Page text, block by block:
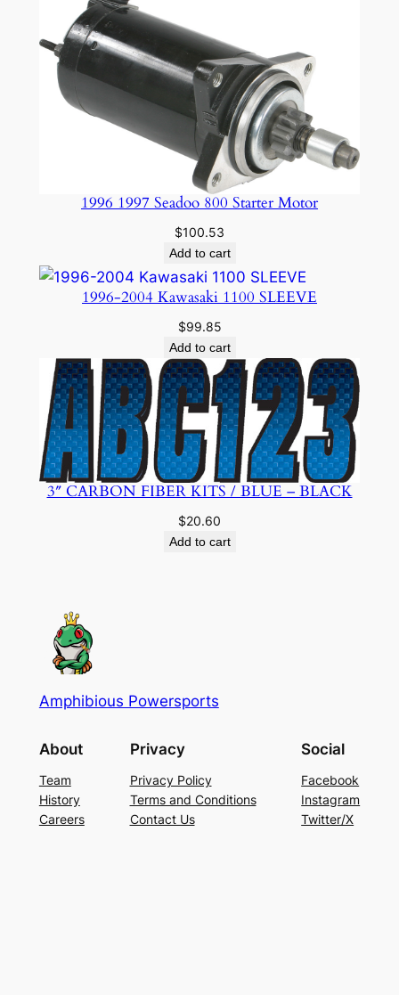
1996 1997 Seadoo 800 Starter Motor
$100.53
Add to cart
1996-2004 Kawasaki 1100 SLEEVE
$99.85
Add to cart
3″ CARBON FIBER KITS / BLUE – BLACK
$20.60
Add to cart
Amphibious Powersports
About
Team
History
Careers
Privacy
Privacy Policy
Terms and Conditions
Contact Us
Social
Facebook
Instagram
Twitter/X